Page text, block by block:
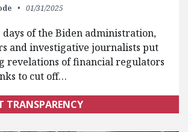
01/31/2025
of the Biden administration,
and investigative journalists put
revelations of financial regulators
to cut off…
TRANSPARENCY